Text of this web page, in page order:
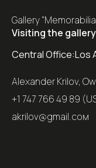
Gallery
Visiting the
Central Office:Los
Alexander Krilov,
+1 747 766 49 89
akrilov@gmail.coм